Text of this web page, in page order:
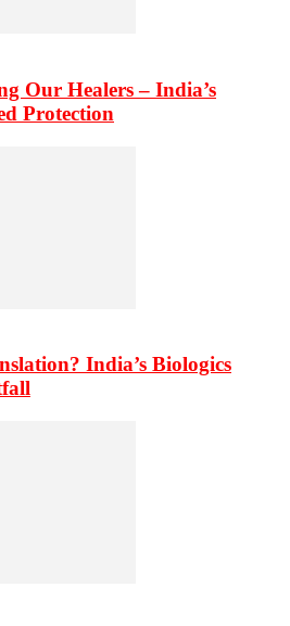
Our Healers – India’s
Protection
India’s Biologics